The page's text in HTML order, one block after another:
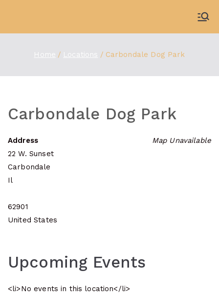
content
Home Locations Carbondale Dog Park
Carbondale Dog Park
Map Unavailable
Address
22 W. Sunset
Carbondale
Il
62901
United States
Upcoming Events
<li>No events in this location</li>